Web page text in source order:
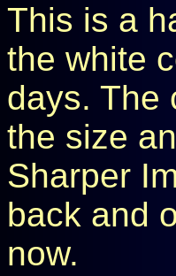
This is a
the white
days. The
the size
Sharper
back and
now.